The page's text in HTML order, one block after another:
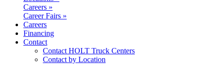
Careers »
Career Fairs »
Careers
Financing
Contact
Contact HOLT Truck Centers
Contact by Location